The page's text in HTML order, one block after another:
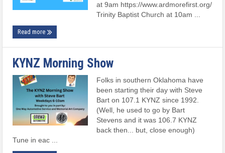
at 9am https://www.ardmorefirst.org/
Trinity Baptist Church at 10am ...
Read more
KYNZ Morning Show
Folks in southern Oklahoma have
been starting their day with Steve
Bart on 107.1 KYNZ since 1992.
(Well, he used to go by Bart
Stevens and it was 106.7 KYNZ
back then... but, close enough)
Tune in eac ...